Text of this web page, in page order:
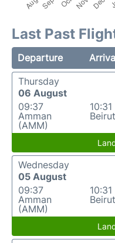
Last Past
Departure
Thursday
06 August
09:37
Amman
(AMM)
10:31
Wednesday
05 August
09:37
Amman
(AMM)
10:31